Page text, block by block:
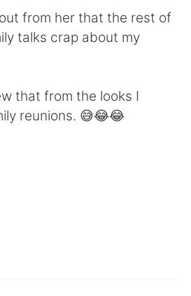
ไทย
Tiếng Việt
from her that the rest of
talks crap about my
that from the looks I
reunions. 😅😂😂